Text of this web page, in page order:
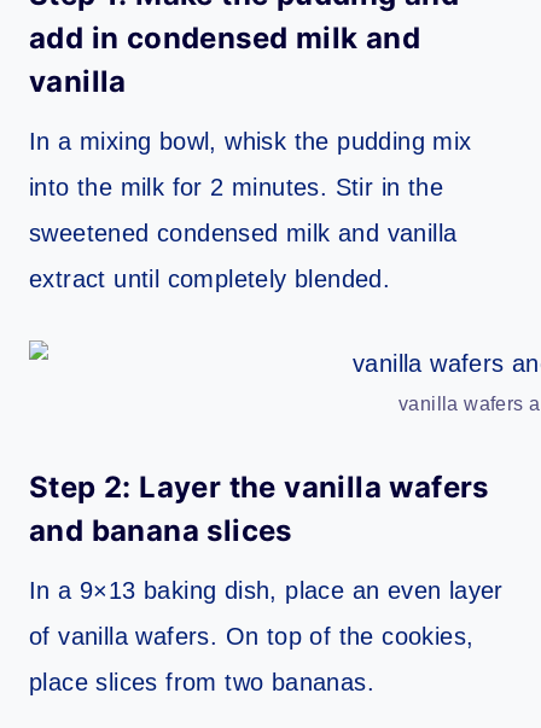
add in condensed milk and
vanilla
In a mixing bowl, whisk the pudding mix
into the milk for 2 minutes. Stir in the
sweetened condensed milk and vanilla
extract until completely blended.
vanilla wafers
Step 2: Layer the vanilla wafers
and banana slices
In a 9×13 baking dish, place an even layer
of vanilla wafers. On top of the cookies,
place slices from two bananas.